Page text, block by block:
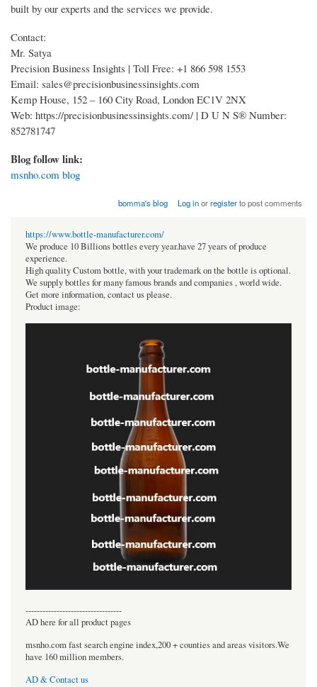
built by our experts and the services we provide.
Contact:
Mr. Satya
Precision Business Insights | Toll Free: +1 866 598 1553
Email: sales@precisionbusinessinsights.com
Kemp House, 152 – 160 City Road, London EC1V 2NX
Web: https://precisionbusinessinsights.com/ | D U N S® Number:
852781747
Blog follow link:
msnho.com blog
bomma's blog Log inorregisterto post comments
https://www.bottle-manufacturer.com/
We produce 10 Billions bottles every year.have 27 years of produce
experience.
High quality Custom bottle, with your trademark on the bottle is optional.
We supply bottles for many famous brands and companies , world wide.
Get more information, contact us please.
Product image:
----------------------------------
AD here for all product pages
msnho.com fast search engine index,200 + counties and areas visitors.We
have 160 million members.
AD & Contact us